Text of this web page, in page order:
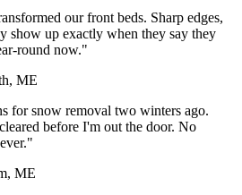
our front beds. Sharp edges,
show up exactly when they say they
round now."
ME
for snow removal two winters ago.
before I'm out the door. No
"
ME